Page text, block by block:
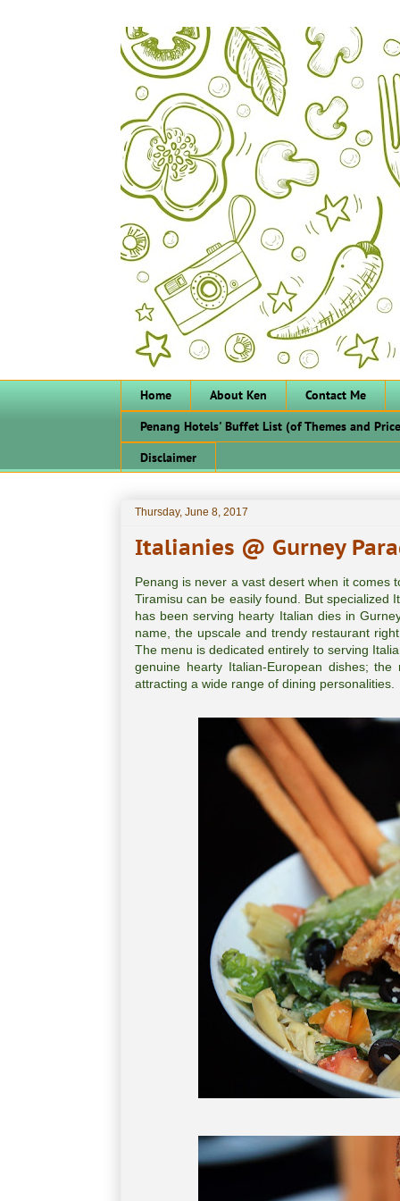
Home About Ken
Contact Me
Penang Hotels' Buffet List (of Themes and
Disclaimer
Thursday, June 8, 2017
Italianies @ Gurney
Penang is never a vast desert when it comes
Tiramisu can be easily found. But specialized
has been serving hearty Italian dies in
name, the upscale and trendy restaurant
The menu is dedicated entirely to serving
genuine hearty Italian-European dishes;
attracting a wide range of dining personalities.